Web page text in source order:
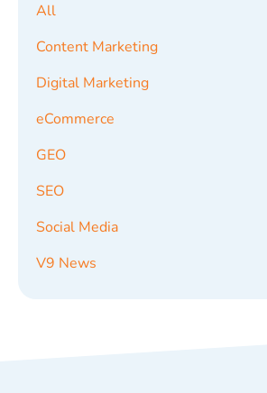
All
Content Marketing
Digital Marketing
eCommerce
GEO
SEO
Social Media
V9 News